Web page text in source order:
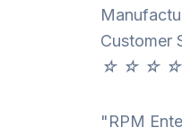
Customer
☆ ☆ ☆ ☆
"RPM